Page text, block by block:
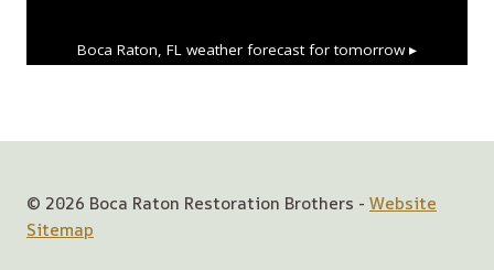
Boca Raton, FL weather forecast for tomorrow ▸
© 2026 Boca Raton Restoration Brothers - Website
Sitemap